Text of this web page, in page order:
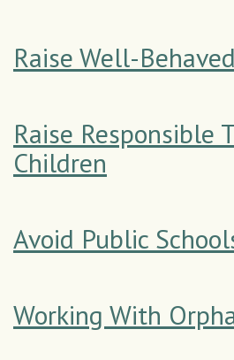
Raise Well-
Raise Responsible
Children
Avoid Public
Working With